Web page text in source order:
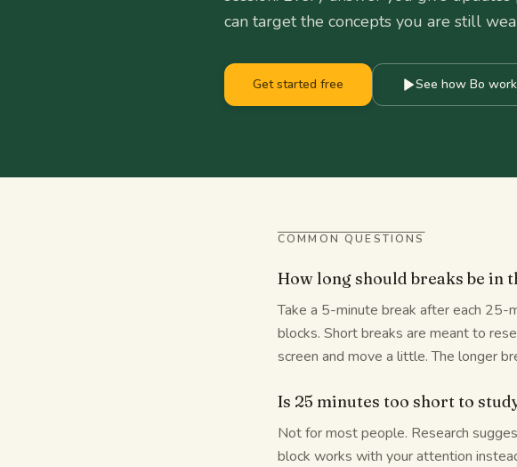
can target the concepts you are still
Get started free See how Bo
COMMON QUESTIONS
How long should breaks be in
Take a 5-minute break after each
blocks. Short breaks are meant to
screen and move a little. The longer
Is 25 minutes too short to
Not for most people. Research
block works with your attention